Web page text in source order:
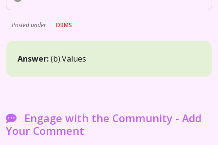
Posted under DBMS
Answer:(b).Values
Engage with the Community - Add
Your Comment